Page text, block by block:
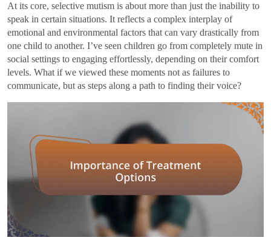
At its core, selective mutism is about more than just the inability to
speak in certain situations. It reflects a complex interplay of
emotional and environmental factors that can vary drastically from
one child to another. I’ve seen children go from completely mute in
social settings to engaging effortlessly, depending on their comfort
levels. What if we viewed these moments not as failures to
communicate, but as steps along a path to finding their voice?